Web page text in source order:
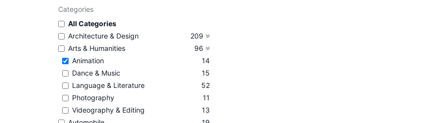
Categories
All Categories
Architecture & Design
209
Arts & Humanities
96
Animation
14
Dance & Music
15
Language & Literature
52
Photography
11
Videography & Editing
13